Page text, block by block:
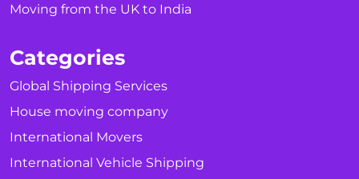
Moving from the UK to India
Categories
Global Shipping Services
House moving company
International Movers
International Vehicle Shipping